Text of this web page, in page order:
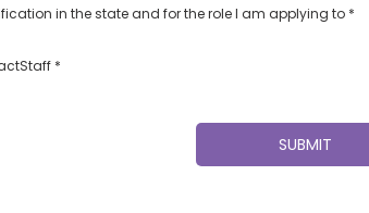
in the state and for the role I am applying to *
*